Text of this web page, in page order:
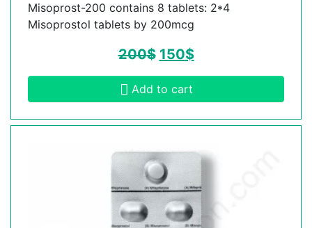
Misoprost-200 contains 8 tablets: 2*4
Misoprostol tablets by 200mcg
200$ 150$
Add to cart